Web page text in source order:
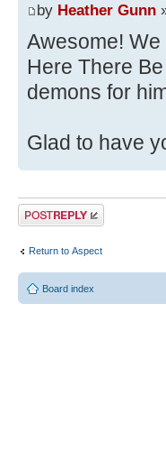
by Heather Gunn
Awesome!
Here There
demons for
Glad to have
Post a reply
Return to Αspect
Board index